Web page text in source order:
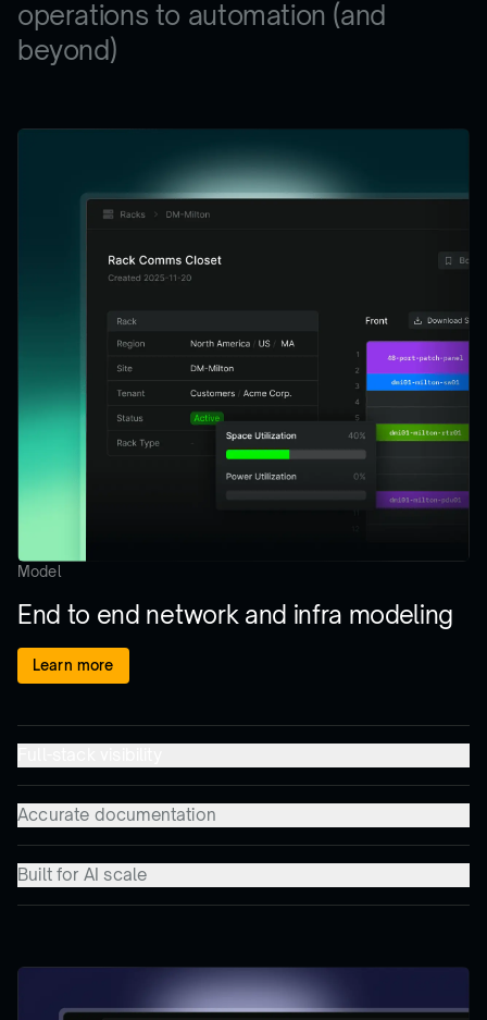
operations to automation (and
beyond)
Model
End to end network and infra modeling
Learn more
Accurate documentation
Built for AI scale